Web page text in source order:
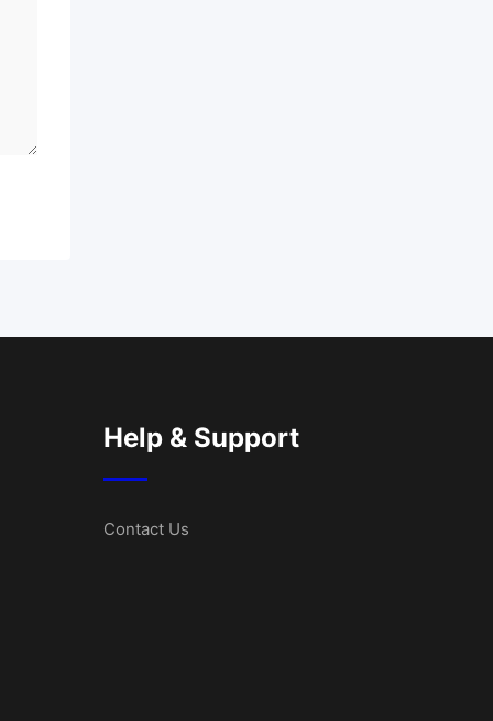
Help & Support
Contact Us